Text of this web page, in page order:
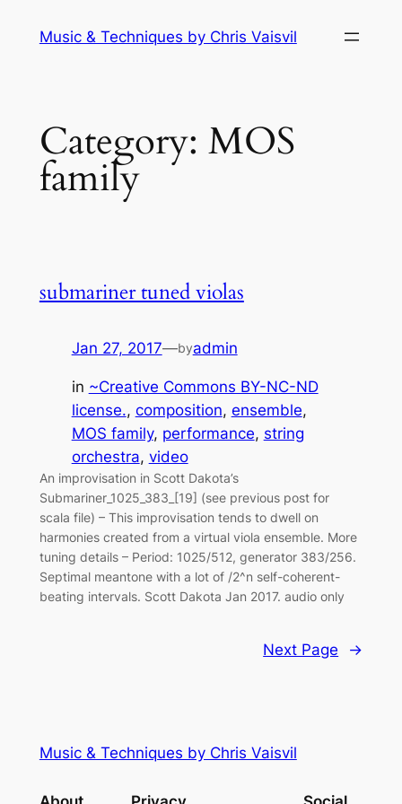
Music & Techniques by Chris Vaisvil
Category: MOS
family
submariner tuned violas
Jan 27, 2017—byadmin
in ~Creative Commons BY-NC-ND
license., composition, ensemble
MOS family, performance, string
orchestra, video
An improvisation in Scott Dakota’s
Submariner_1025_383_[19] (see previous post for
scala file) – This improvisation tends to dwell on
harmonies created from a virtual viola ensemble. More
tuning details – Period: 1025/512, generator 383/256.
Septimal meantone with a lot of /2^n self-coherent-
beating intervals. Scott Dakota Jan 2017. audio only
Next Page →
Music & Techniques by Chris Vaisvil